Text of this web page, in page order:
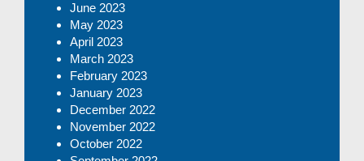
June 2023
May 2023
April 2023
March 2023
February 2023
January 2023
December 2022
November 2022
October 2022